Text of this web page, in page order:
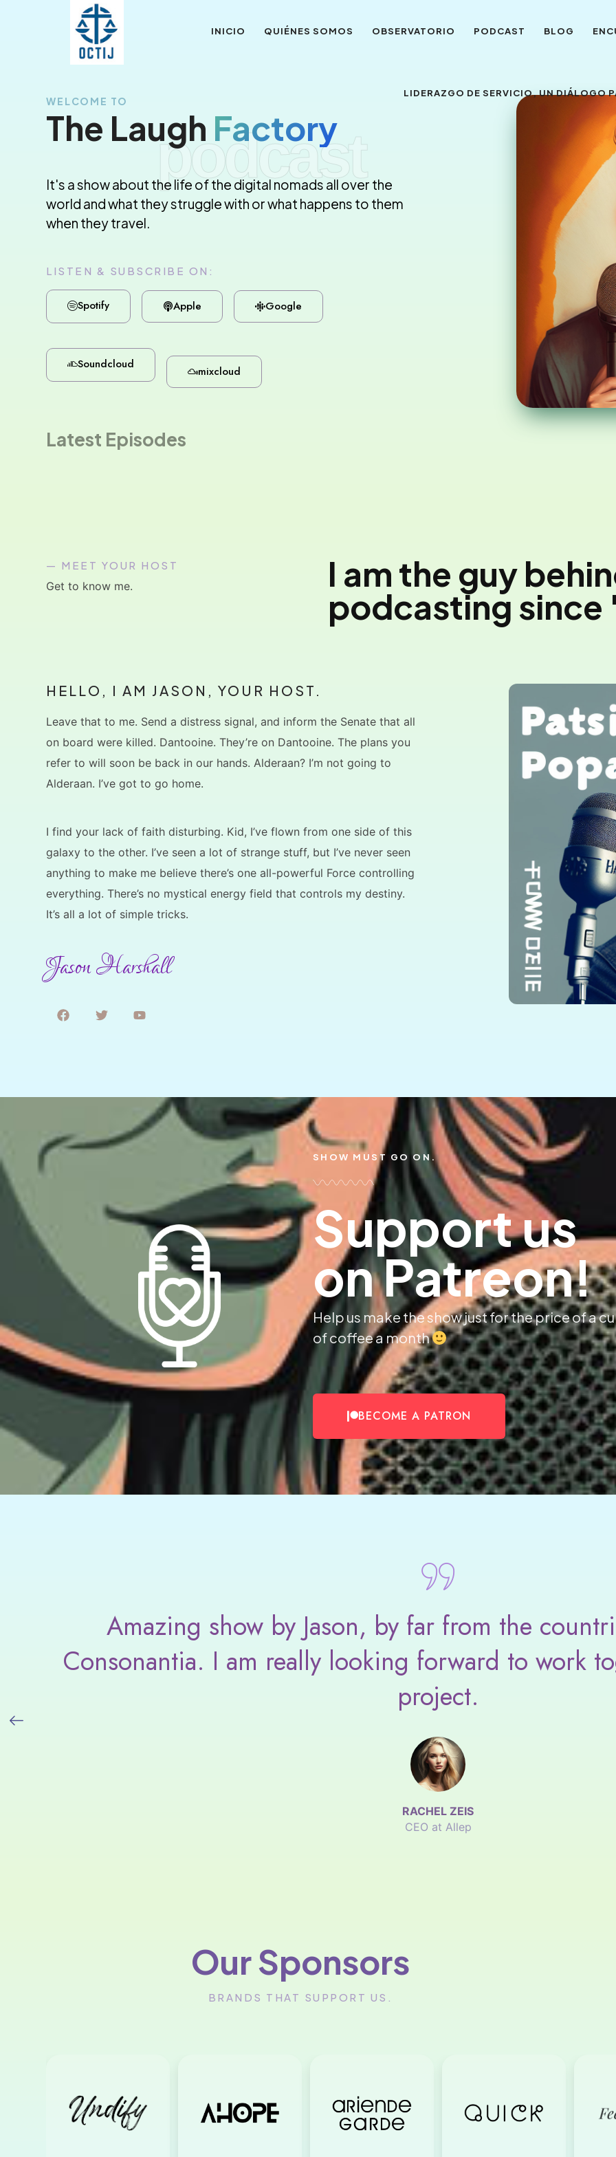
INICIO QUIÉNES SOMOS OBSERVATORIO PODCAST BLOG
LIDERAZGO DE SERVICIO, UN DIÁLOGO
podcast
WELCOME TO
The Laugh Factory
It's a show about the life of the digital nomads all over the
world and what they struggle with or what happens to them
when they travel.
LISTEN & SUBSCRIBE ON:
Spotify Apple Google
Soundcloud mixcloud
Latest Episodes
— MEET YOUR HOST
Get to know me. I am the guy
podcasting since
HELLO, I AM JASON, YOUR HOST.
Leave that to me. Send a distress signal, and inform the Senate that all
on board were killed. Dantooine. They’re on Dantooine. The plans you
refer to will soon be back in our hands. Alderaan? I’m not going to
Alderaan. I’ve got to go home.
I find your lack of faith disturbing. Kid, I’ve flown from one side of this
galaxy to the other. I’ve seen a lot of strange stuff, but I’ve never seen
anything to make me believe there’s one all-powerful Force controlling
everything. There’s no mystical energy field that controls my destiny.
It’s all a lot of simple tricks.
Jason Harshall
SHOW MUST GO ON.
Support us
on Patreon!
Help us make the show just for the price of a
of coffee a month
BECOME A PATRON
RACHEL ZEIS
CEO at Allep
Amazing show by Jason, by far from the
Consonantia. I am really looking forward to work
project.
Our Sponsors
BRANDS THAT SUPPORT US.